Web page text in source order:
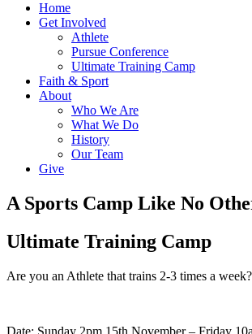
Home
Get Involved
Athlete
Pursue Conference
Ultimate Training Camp
Faith & Sport
About
Who We Are
What We Do
History
Our Team
Give
A Sports Camp Like No
Ultimate Training Camp
Are you an Athlete that trains 2-3 times a
Date: Sunday 2pm 15th November – Friday